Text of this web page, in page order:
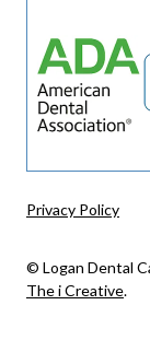
© Logan Dental
The i Creative.
Privacy Policy